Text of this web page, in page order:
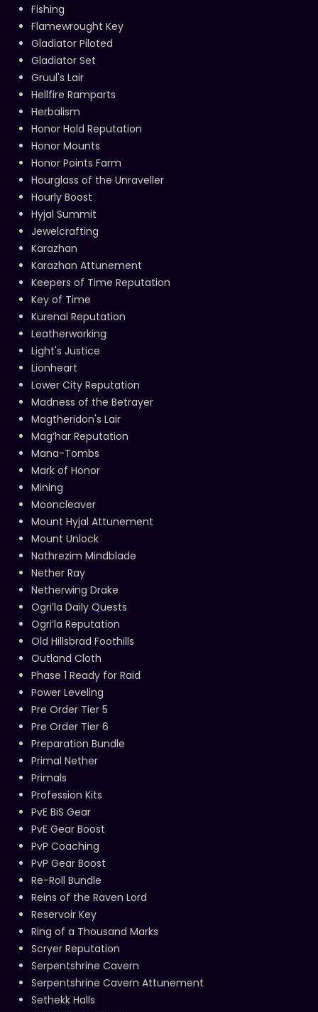
Fishing
Flamewrought Key
Gladiator Piloted
Gladiator Set
Gruul's Lair
Hellfire Ramparts
Herbalism
Honor Hold Reputation
Honor Mounts
Honor Points Farm
Hourglass of the Unraveller
Hourly Boost
Hyjal Summit
Jewelcrafting
Karazhan
Karazhan Attunement
Keepers of Time Reputation
Key of Time
Kurenai Reputation
Leatherworking
Light's Justice
Lionheart
Lower City Reputation
Madness of the Betrayer
Magtheridon's Lair
Mag’har Reputation
Mana-Tombs
Mark of Honor
Mining
Mooncleaver
Mount Hyjal Attunement
Mount Unlock
Nathrezim Mindblade
Nether Ray
Netherwing Drake
Ogri’la Daily Quests
Ogri’la Reputation
Old Hillsbrad Foothills
Outland Cloth
Phase 1 Ready for Raid
Power Leveling
Pre Order Tier 5
Pre Order Tier 6
Preparation Bundle
Primal Nether
Primals
Profession Kits
PvE BiS Gear
PvE Gear Boost
PvP Coaching
PvP Gear Boost
Re-Roll Bundle
Reins of the Raven Lord
Reservoir Key
Ring of a Thousand Marks
Scryer Reputation
Serpentshrine Cavern
Serpentshrine Cavern Attunement
Sethekk Halls